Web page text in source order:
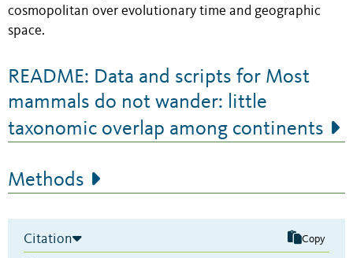
cosmopolitan over evolutionary time and geographic
space.
README: Data and scripts for Most
mammals do not wander: little
taxonomic overlap among continents
Methods
Citation Copy